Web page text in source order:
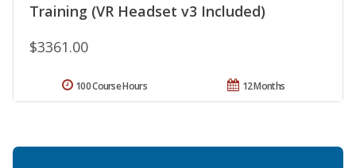
Training (VR Headset v3 Included)
$3361.00
12 Months
100 Course Hours